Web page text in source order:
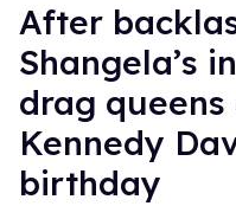
After
Shangela’s
drag
Kennedy
birthday